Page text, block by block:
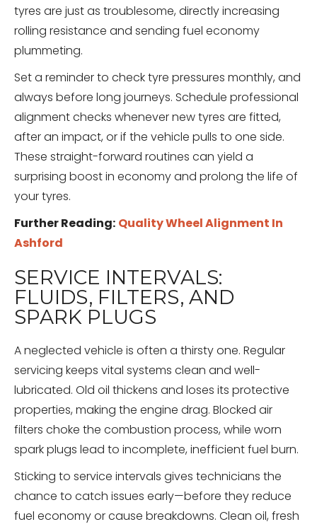
tyres are just as troublesome, directly increasing
rolling resistance and sending fuel economy
plummeting.
Set a reminder to check tyre pressures monthly, and
always before long journeys. Schedule professional
alignment checks whenever new tyres are fitted,
after an impact, or if the vehicle pulls to one side.
These straight-forward routines can yield a
surprising boost in economy and prolong the life of
your tyres.
Further Reading: Quality Wheel Alignment In
Ashford
SERVICE INTERVALS:
FLUIDS, FILTERS, AND
SPARK PLUGS
A neglected vehicle is often a thirsty one. Regular
servicing keeps vital systems clean and well-
lubricated. Old oil thickens and loses its protective
properties, making the engine drag. Blocked air
filters choke the combustion process, while worn
spark plugs lead to incomplete, inefficient fuel burn.
Sticking to service intervals gives technicians the
chance to catch issues early—before they reduce
fuel economy or cause breakdowns. Clean oil, fresh